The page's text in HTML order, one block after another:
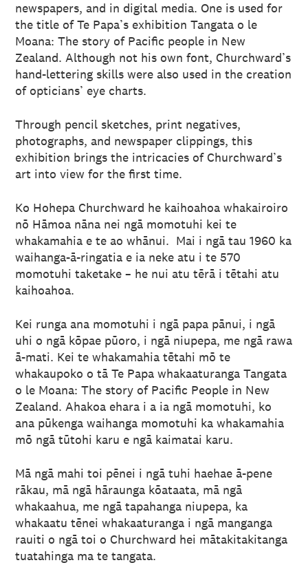
newspapers, and in digital media. One is used for
the title of Te Papa’s exhibition Tangata o le
Moana: The story of Pacific people in New
Zealand. Although not his own font, Churchward’s
hand-lettering skills were also used in the creation
of opticians’ eye charts.
Through pencil sketches, print negatives,
photographs, and newspaper clippings, this
exhibition brings the intricacies of Churchward’s
art into view for the first time.
Ko Hohepa Churchward he kaihoahoa whakairoiro
nō Hāmoa nāna nei ngā momotuhi kei te
whakamahia e te ao whānui. Mai i ngā tau 1960 ka
waihanga-ā-ringatia e ia neke atu i te 570
momotuhi taketake – he nui atu tērā i tētahi atu
kaihoahoa.
Kei runga ana momotuhi i ngā papa pānui, i ngā
uhi o ngā kōpae pūoro, i ngā niupepa, me ngā rawa
ā-mati. Kei te whakamahia tētahi mō te
whakaupoko o tā Te Papa whakaaturanga Tangata
o le Moana: The story of Pacific People in New
Zealand. Ahakoa ehara i a ia ngā momotuhi, ko
ana pūkenga waihanga momotuhi ka whakamahia
mō ngā tūtohi karu e ngā kaimatai karu.
Mā ngā mahi toi pēnei i ngā tuhi haehae ā-pene
rākau, mā ngā hāraunga kōataata, mā ngā
whakaahua, me ngā tapahanga niupepa, ka
whakaatu tēnei whakaaturanga i ngā manganga
rauiti o ngā toi o Churchward hei mātakitakitanga
tuatahinga ma te tangata.